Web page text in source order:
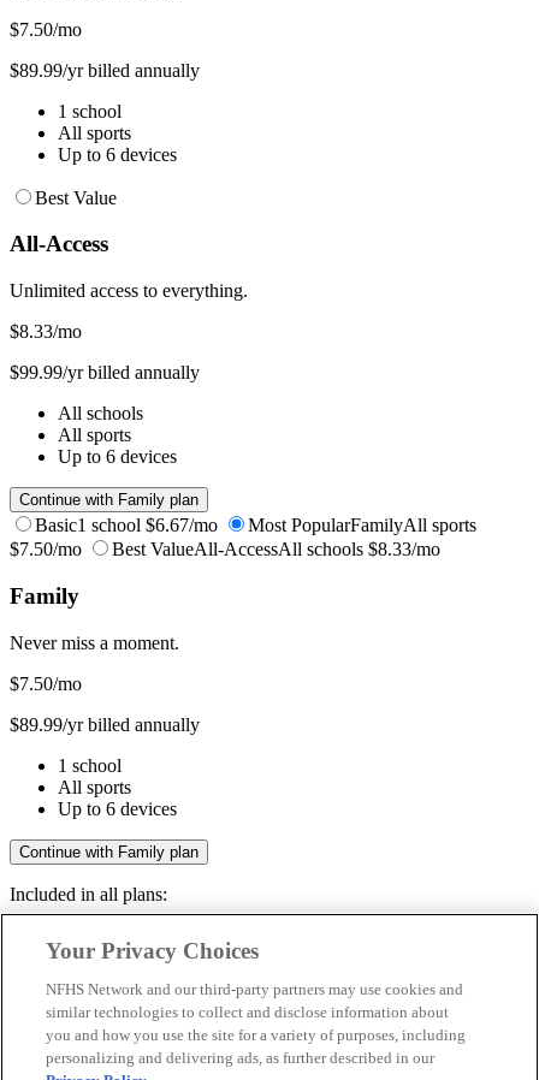
$7.50/mo
$89.99/yr billed annually
1 school
All sports
Up to 6 devices
Best Value
All-Access
Unlimited access to everything.
$8.33/mo
$99.99/yr billed annually
All schools
All sports
Up to 6 devices
Continue with Family plan
Basic1 school $6.67/mo Most PopularFamilyAll sports
$7.50/mo
Best ValueAll-AccessAll schools $8.33/mo
Family
Never miss a moment.
$7.50/mo
$89.99/yr billed annually
1 school
All sports
Up to 6 devices
Continue with Family plan
Included in all plans:
Livestreams & full replays
Save your favorite moments
Included in all plans:
Your Privacy Choices
NFHS Network and our third-party partners may use cookies and
similar technologies to collect and disclose information about
you and how you use the site for a variety of purposes, including
personalizing and delivering ads, as further described in our